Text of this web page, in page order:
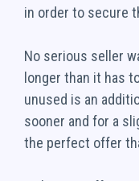
in order to secure
No serious seller
longer than it has
unused is an
sooner and for a
the perfect offer